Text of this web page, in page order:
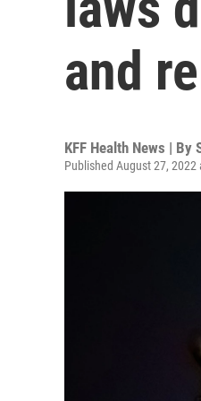
and
KFF Health News | By
Published August 27, 2022